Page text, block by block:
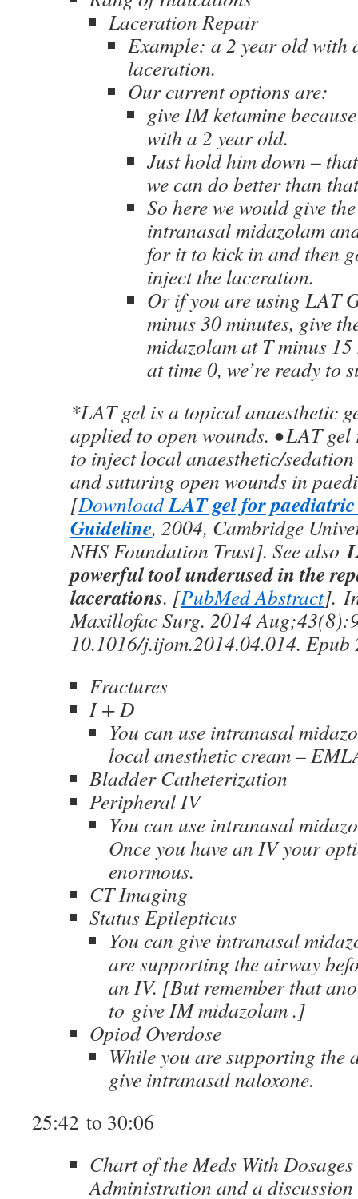
Laceration Repair
Example: a 2 year old with
laceration.
Our current options are:
give IM ketamine
with a 2 year old.
Just hold him down –
we can do better than
So here we would give
intranasal midazolam
for it to kick in and then
inject the laceration.
Or if you are using LAT
minus 30 minutes, give
midazolam at T minus
at time 0, we’re ready to
*LAT gel is a topical anaesthetic
applied to open wounds. • LAT gel
to inject local anaesthetic/
and suturing open wounds in
[DownloadLAT gel for
Guideline, 2004, Cambridge
NHS Foundation Trust]. See also
powerful tool underused in the
lacerations. [PubMed Abstract].
Maxillofac Surg. 2014
10.1016/j.ijom.2014.04.014. Epub
Fractures
I + D
You can use intranasal
local anesthetic cream –
Bladder Catheterization
Peripheral IV
You can use intranasal
Once you have an IV your
enormous.
CT Imaging
Status Epilepticus
You can give intranasal
are supporting the airway
an IV. [But remember that
to give IM midazolam .]
Opiod Overdose
While you are supporting the
give intranasal naloxone.
25:42 to 30:06
Chart of the Meds With
Administration and a discussion